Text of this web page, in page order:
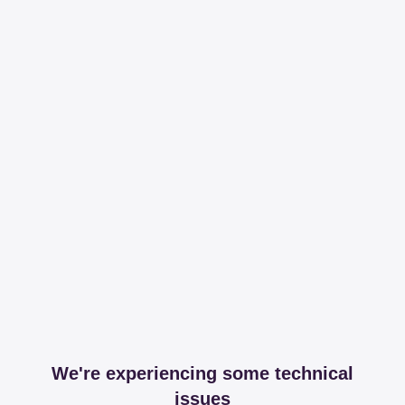
We're experiencing some technical
issues